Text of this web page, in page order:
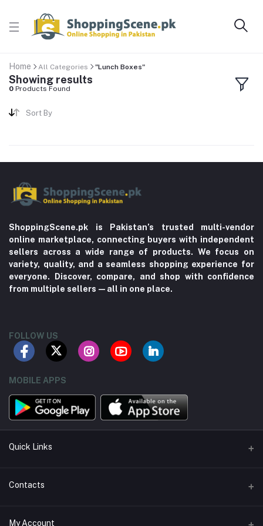
Home All Categories "Lunch Boxes"
Showing results
0 Products Found
Sort By
ShoppingScene.pk is Pakistan’s trusted multi-vendor
online marketplace, connecting buyers with independent
sellers across a wide range of products. We focus on
variety, quality, and a seamless shopping experience for
everyone. Discover, compare, and shop with confidence
from multiple sellers—all in one place.
FOLLOW US
MOBILE APPS
Quick Links
About us
Contacts
Address
My Account